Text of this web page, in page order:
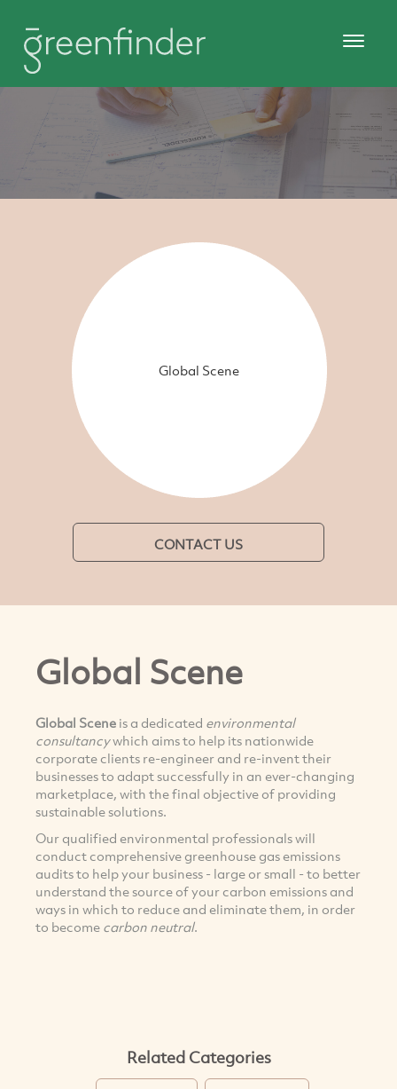
Global Scene
CONTACT US
Global Scene
Global Scene is a dedicated environmental
consultancywhich aims to help its nationwide
corporate clients re-engineer and re-invent their
businesses to adapt successfully in an ever-changing
marketplace, with the final objective of providing
sustainable solutions.
Our qualified environmental professionals will
conduct comprehensive greenhouse gas emissions
audits to help your business - large or small - to better
understand the source of your carbon emissions and
ways in which to reduce and eliminate them, in order
to become carbon neutral.
Related Categories